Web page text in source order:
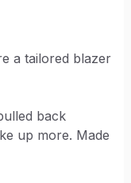
a tailored blazer
back
up more. Made